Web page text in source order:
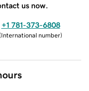
us now.
+1 781-373-6808
(International number)